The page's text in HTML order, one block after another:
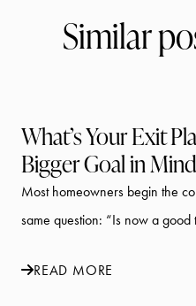
Similar
What’s Your Exit
Bigger Goal in Mind
Most homeowners begin the
same question: “Is now a good
READ MORE